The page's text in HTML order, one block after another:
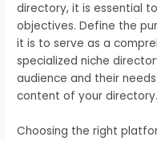
directory, it is essential
objectives. Define the
it is to serve as a
specialized niche
audience and their
content of your directory.
Choosing the right